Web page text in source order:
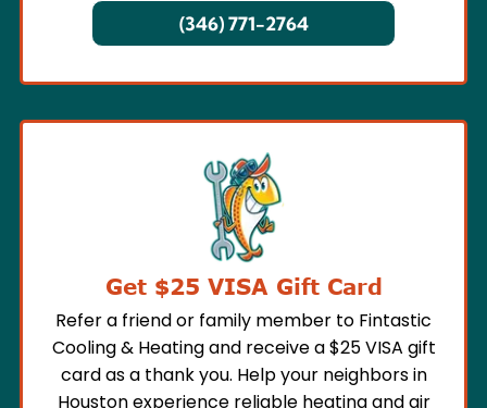
(346) 771-2764
Get $25 VISA Gift Card
Refer a friend or family member to Fintastic
Cooling & Heating and receive a $25 VISA gift
card as a thank you. Help your neighbors in
Houston experience reliable heating and air